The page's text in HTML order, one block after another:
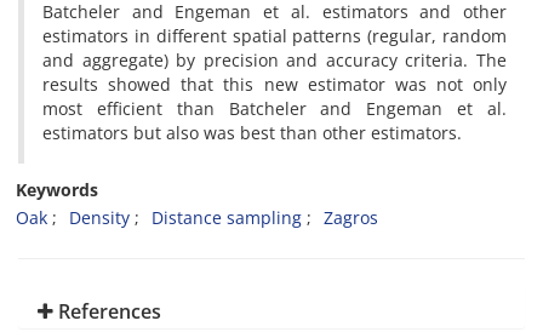
Batcheler and Engeman et al. estimators and other
estimators in different spatial patterns (regular, random
and aggregate) by precision and accuracy criteria. The
results showed that this new estimator was not only
most efficient than Batcheler and Engeman et al.
estimators but also was best than other estimators.
Keywords
Oak
Density Distance sampling Zagros
References